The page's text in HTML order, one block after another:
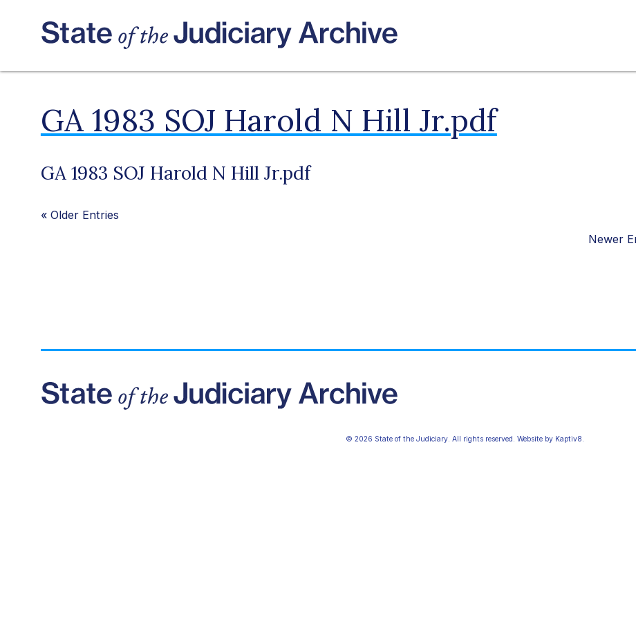
GA 1983 SOJ Harold N Hill Jr.pdf
GA 1983 SOJ Harold N Hill Jr.pdf
« Older Entries
Newer
© 2026 State of the Judiciary. All rights reserved. Website by Kaptiv8.